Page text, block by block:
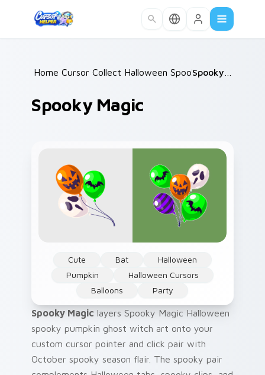
Home /
Cursor Collections /
Halloween Spooky B /
Spooky Magic
Cute Bat
Halloween
Pumpkin
Halloween Cursors
Balloons
Party
Spooky Magic layers Spooky Magic Halloween
spooky pumpkin ghost witch art onto your
custom cursor pointer and click pair with
October spooky season flair. The spooky pair